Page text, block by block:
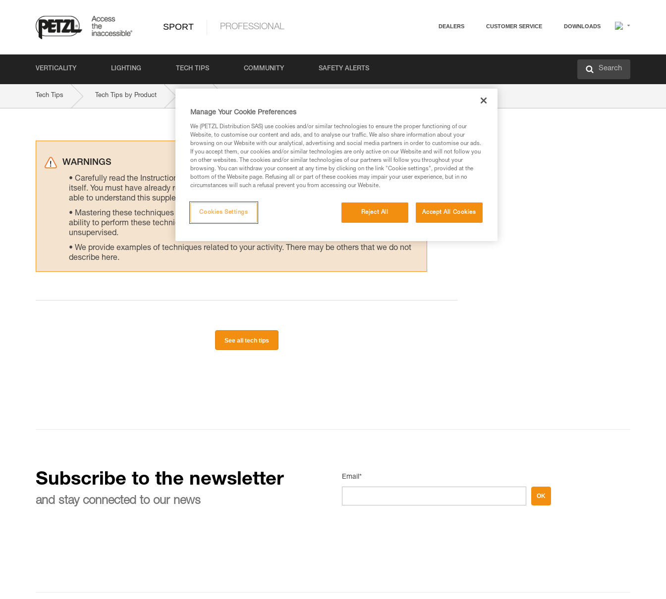
SPORT PROFESSIONAL DEALERS CUSTOMER SERVICE DOWNLOADS
VERTICALITY LIGHTING TECH TIPS COMMUNITY SAFETY ALERTS Search
Tech Tips Tech Tips by Product
WARNINGS
Carefully read the Instructions for Use used in this technical advice before consulting the advice
itself. You must have already read and understood the information in the Instructions for Use to be
able to understand this supplementary information.
Mastering these techniques requires specific training. Work with a professional to confirm your
ability to perform these techniques safely and independently before attempting them
unsupervised.
We provide examples of techniques related to your activity. There may be others that we do not
describe here.
See all tech tips
Subscribe to the newsletter
and stay connected to our news
Email*
OK
Manage Your Cookie Preferences
We (PETZL Distribution SAS) use cookies and/or similar technologies to ensure the proper functioning of our
Website, to customise our content and ads, and to analyse our traffic. We also share information about your
browsing on our Website with our analytical, advertising and social media partners in order to customise our ads.
If you accept them, our cookies and/or similar technologies are only active on our Website and will not follow you
on other websites. The cookies and/or similar technologies of our partners will follow you throughout your
browsing. You can withdraw your consent at any time by clicking on the link "Cookie settings", provided at the
bottom of the Website page. Refusing all or part of these cookies may impair your user experience, but in no
circumstances will such a refusal prevent you from accessing our Website.
Reject All Accept All Cookies
Cookies Settings